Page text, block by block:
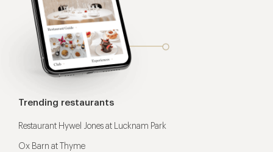
Trending restaurants
Restaurant Hywel Jones at Lucknam Park
Ox Barn at Thyme